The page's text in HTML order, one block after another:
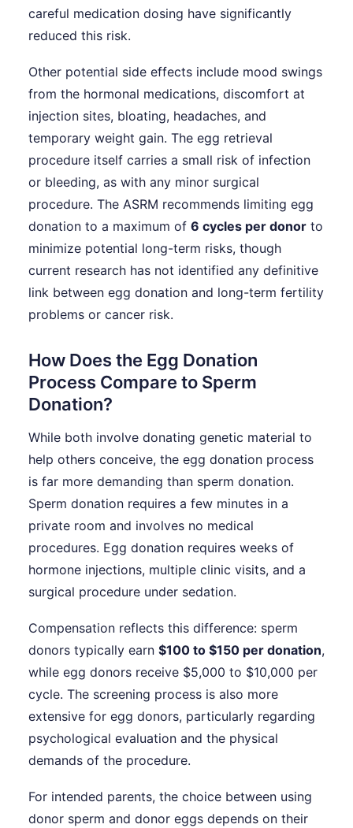
careful medication dosing have significantly
reduced this risk.
Other potential side effects include mood swings
from the hormonal medications, discomfort at
injection sites, bloating, headaches, and
temporary weight gain. The egg retrieval
procedure itself carries a small risk of infection
or bleeding, as with any minor surgical
procedure. The ASRM recommends limiting egg
donation to a maximum of 6 cycles per donor to
minimize potential long-term risks, though
current research has not identified any definitive
link between egg donation and long-term fertility
problems or cancer risk.
How Does the Egg Donation
Process Compare to Sperm
Donation?
While both involve donating genetic material to
help others conceive, the egg donation process
is far more demanding than sperm donation.
Sperm donation requires a few minutes in a
private room and involves no medical
procedures. Egg donation requires weeks of
hormone injections, multiple clinic visits, and a
surgical procedure under sedation.
Compensation reflects this difference: sperm
donors typically earn $100 to $150 per donation,
while egg donors receive $5,000 to $10,000 per
cycle. The screening process is also more
extensive for egg donors, particularly regarding
psychological evaluation and the physical
demands of the procedure.
For intended parents, the choice between using
donor sperm and donor eggs depends on their